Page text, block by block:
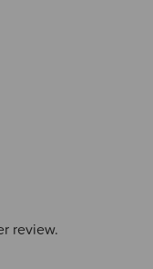
review.